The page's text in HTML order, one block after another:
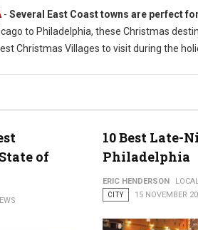
- Several East Coast towns are perfect
to Philadelphia, these Christmas
Christmas Villages to visit during the
of
10 Best Late-
Philadelphia
ERIC HENDERSON
CITY
15 NOVEMBER